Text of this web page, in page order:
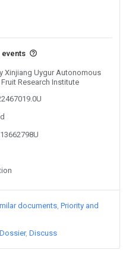
events
Xinjiang Uygur Autonomous
Research Institute
documents Priority and
Discuss